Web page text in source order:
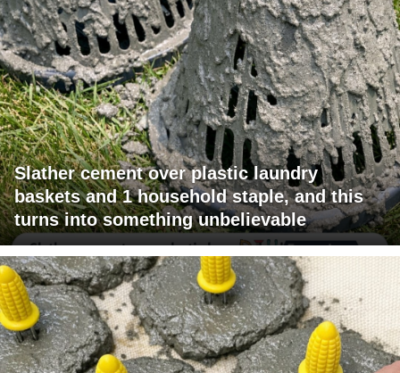
Slather cement over plastic laundry
baskets and 1 household staple, and this
turns into something unbelievable